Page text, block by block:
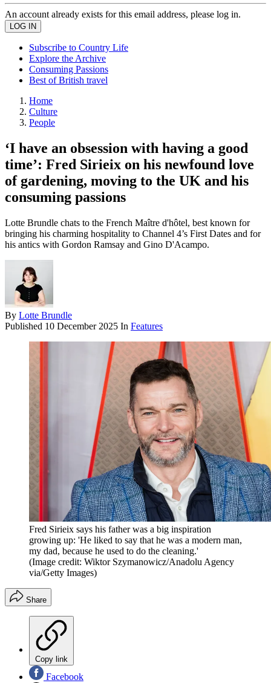
An account already exists for this email address, please log in.
Subscribe to Country Life
Explore the Archive
Consuming Passions
Best of British travel
Home
Culture
People
‘I have an obsession with having a good
time’: Fred Sirieix on his newfound love
of gardening, moving to the UK and his
consuming passions
Lotte Brundle chats to the French Maître d'hôtel, best known for
bringing his charming hospitality to Channel 4’s First Dates and for
his antics with Gordon Ramsay and Gino D'Acampo.
By Lotte Brundle
Published 10 December 2025 In Features
Fred Sirieix says his father was a big inspiration
growing up: 'He liked to say that he was a modern man,
my dad, because he used to do the cleaning.'
(Image credit: Wiktor Szymanowicz/Anadolu Agency
via/Getty Images)
Share
Copy link
Facebook